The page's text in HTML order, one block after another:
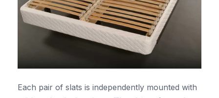
Each pair of slats is independently mounted with